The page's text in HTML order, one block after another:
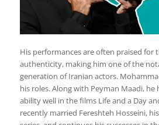
His performances are often praised for
authenticity, making him one of the
generation of Iranian actors.
his roles. Along with Peyman Maadi, he
ability well in the films Life and a Day
recently married Fereshteh Hosseini,